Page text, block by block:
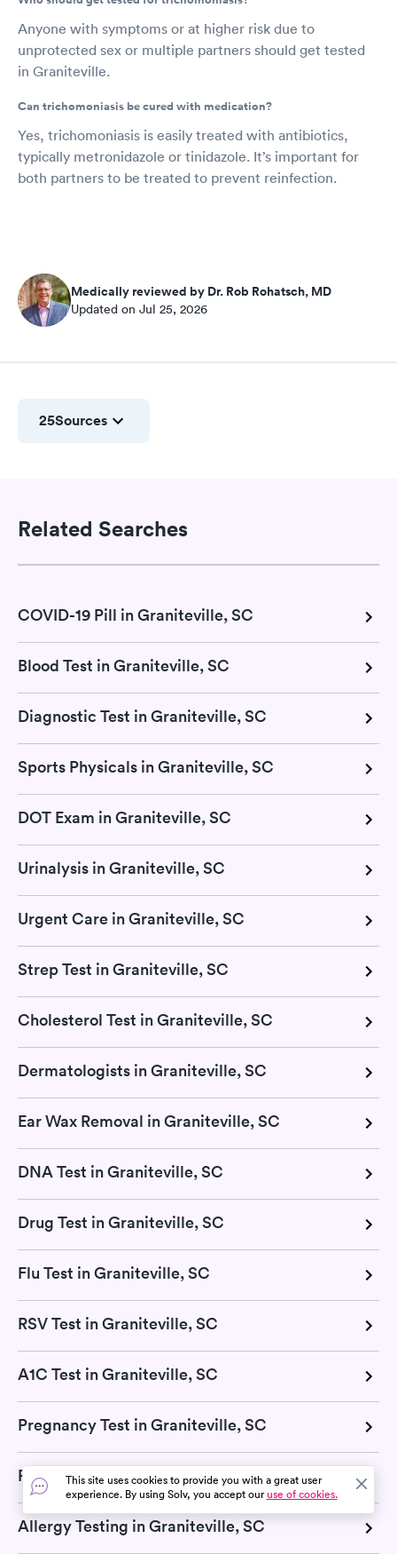
Anyone with symptoms or at higher risk due to
unprotected sex or multiple partners should get tested
in Graniteville.
Can trichomoniasis be cured with medication?
Yes, trichomoniasis is easily treated with antibiotics,
typically metronidazole or tinidazole. It’s important for
both partners to be treated to prevent reinfection.
Medically reviewed by Dr. Rob Rohatsch, MD
Updated on Jul 25, 2026
25Sources
Related Searches
COVID-19 Pill in Graniteville, SC
Blood Test in Graniteville, SC
Diagnostic Test in Graniteville, SC
Sports Physicals in Graniteville, SC
DOT Exam in Graniteville, SC
Urinalysis in Graniteville, SC
Urgent Care in Graniteville, SC
Strep Test in Graniteville, SC
Cholesterol Test in Graniteville, SC
Dermatologists in Graniteville, SC
Ear Wax Removal in Graniteville, SC
DNA Test in Graniteville, SC
Drug Test in Graniteville, SC
Flu Test in Graniteville, SC
RSV Test in Graniteville, SC
A1C Test in Graniteville, SC
Pregnancy Test in Graniteville, SC
Pulmonary Function Test in Graniteville, SC
Allergy Testing in Graniteville, SC
This site uses cookies to provide you with a great user
experience. By using Solv, you accept ouruse of cookies.